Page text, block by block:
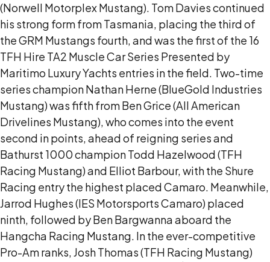
(Norwell Motorplex Mustang). Tom Davies continued
his strong form from Tasmania, placing the third of
the GRM Mustangs fourth, and was the first of the 16
TFH Hire TA2 Muscle Car Series Presented by
Maritimo Luxury Yachts entries in the field. Two-time
series champion Nathan Herne (BlueGold Industries
Mustang) was fifth from Ben Grice (All American
Drivelines Mustang), who comes into the event
second in points, ahead of reigning series and
Bathurst 1000 champion Todd Hazelwood (TFH
Racing Mustang) and Elliot Barbour, with the Shure
Racing entry the highest placed Camaro. Meanwhile,
Jarrod Hughes (IES Motorsports Camaro) placed
ninth, followed by Ben Bargwanna aboard the
Hangcha Racing Mustang. In the ever-competitive
Pro-Am ranks, Josh Thomas (TFH Racing Mustang)